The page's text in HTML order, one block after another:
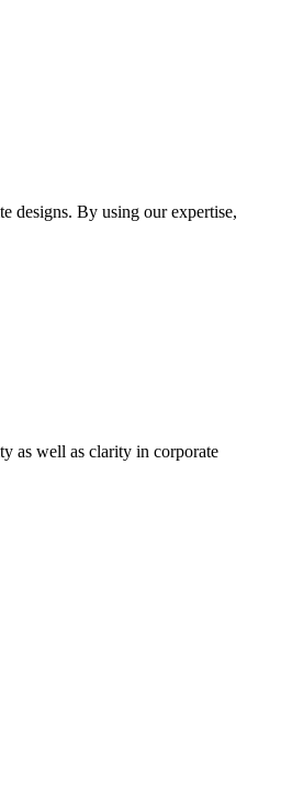
designs. By using our expertise,
as well as clarity in corporate